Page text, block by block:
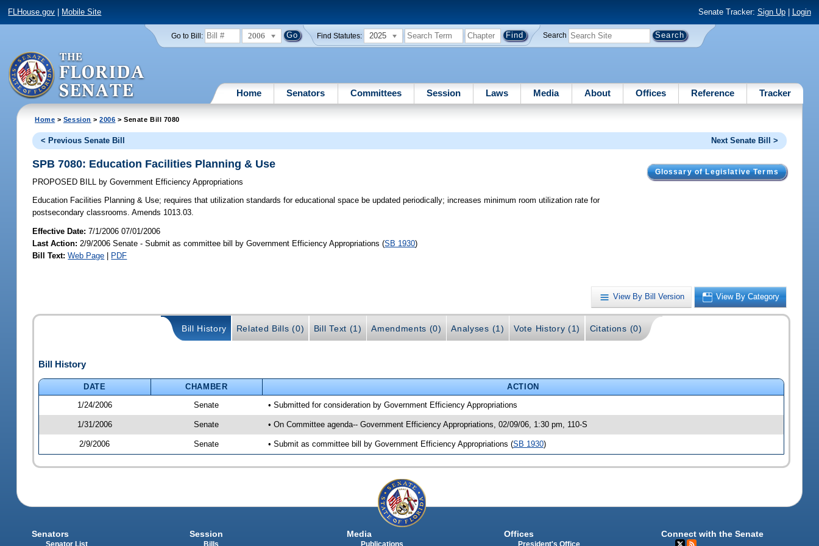
FLHouse.gov Mobile Site Senate Tracker: Sign Up| Login
Go to Bill: 2006 Find Statutes: 2025 Search
Home Senators Committees Session Laws Media About Offices Reference Tracker
Home > Session >2006 > Senate Bill 7080
< Previous Senate Bill Next Senate Bill >
Glossary of Legislative Terms
SPB 7080: Education Facilities Planning & Use
PROPOSED BILL by Government Efficiency Appropriations
Education Facilities Planning & Use; requires that utilization standards for educational space be updated periodically; increases minimum room utilization rate for
postsecondary classrooms. Amends 1013.03.
Effective Date:7/1/2006 07/01/2006
Last Action: 2/9/2006 Senate - Submit as committee bill by Government Efficiency Appropriations (SB 1930)
Bill Text: Web Page | PDF
View By Bill Version View By Category
Bill History Related Bills (0) Bill Text (1) Amendments (0) Analyses (1) Vote History (1) Citations (0)
Bill History
DATE CHAMBER
ACTION
1/24/2006
Senate • Submitted for consideration by Government Efficiency Appropriations
1/31/2006 Senate • On Committee agenda-- Government Efficiency Appropriations, 02/09/06, 1:30 pm, 110-S
2/9/2006 Senate • Submit as committee bill by Government Efficiency Appropriations (SB 1930)
Senators
Senator List
Session
Bills
Media
Publications
Offices
President's Office
Connect with the Senate